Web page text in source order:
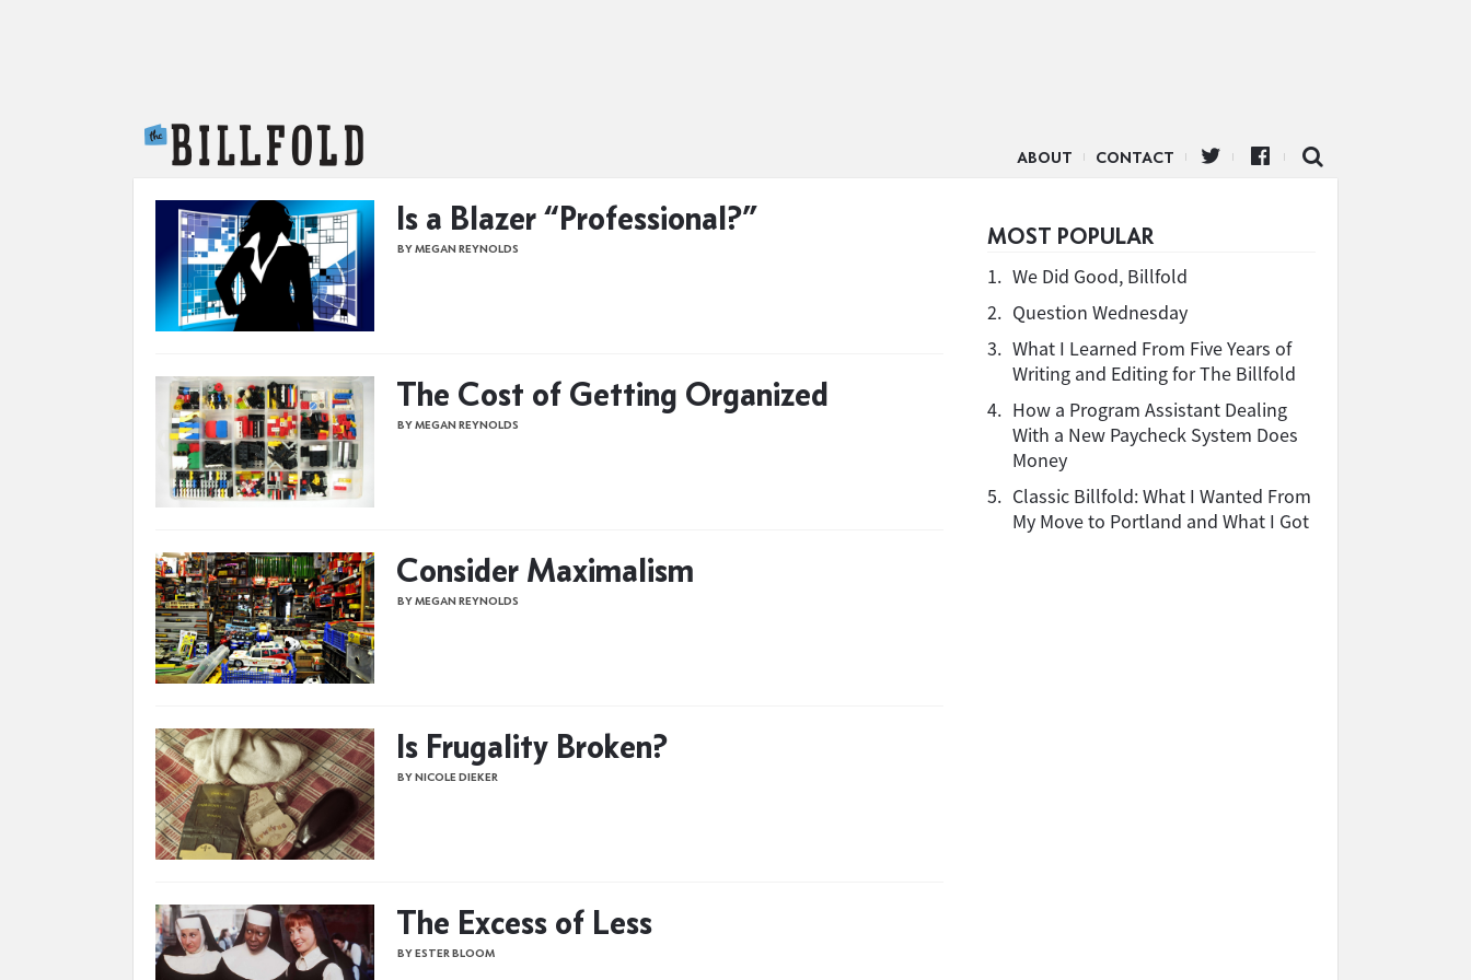
ABOUT CONTACT
Is a Blazer “Professional?”
BY MEGAN REYNOLDS
The Cost of Getting Organized
BY MEGAN REYNOLDS
Consider Maximalism
BY MEGAN REYNOLDS
Is Frugality Broken?
BY NICOLE DIEKER
The Excess of Less
BY ESTER BLOOM
MOST POPULAR
1. We Did Good, Billfold
2. Question Wednesday
3. What I Learned From Five Years of
Writing and Editing for The Billfold
4. How a Program Assistant Dealing
With a New Paycheck System Does
Money
5. Classic Billfold: What I Wanted From
My Move to Portland and What I Got